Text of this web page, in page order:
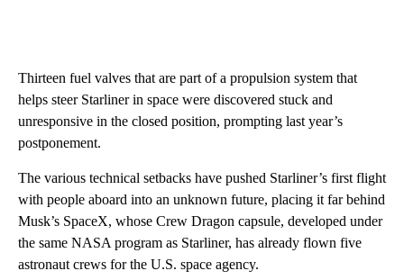
Thirteen fuel valves that are part of a propulsion system that
helps steer Starliner in space were discovered stuck and
unresponsive in the closed position, prompting last year’s
postponement.
The various technical setbacks have pushed Starliner’s first flight
with people aboard into an unknown future, placing it far behind
Musk’s SpaceX, whose Crew Dragon capsule, developed under
the same NASA program as Starliner, has already flown five
astronaut crews for the U.S. space agency.